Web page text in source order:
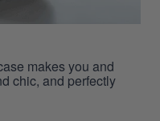
makes you and
chic, and perfectly